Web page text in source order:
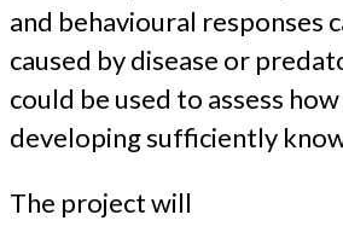
and behavioural responses
caused by disease or
could be used to assess
developing sufficiently
The project will